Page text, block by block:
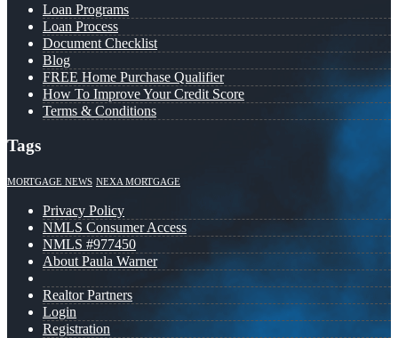
Loan Programs
Loan Process
Document Checklist
Blog
FREE Home Purchase Qualifier
How To Improve Your Credit Score
Terms & Conditions
Tags
MORTGAGE NEWS NEXA MORTGAGE
Privacy Policy
NMLS Consumer Access
NMLS #977450
About Paula Warner
Realtor Partners
Login
Registration